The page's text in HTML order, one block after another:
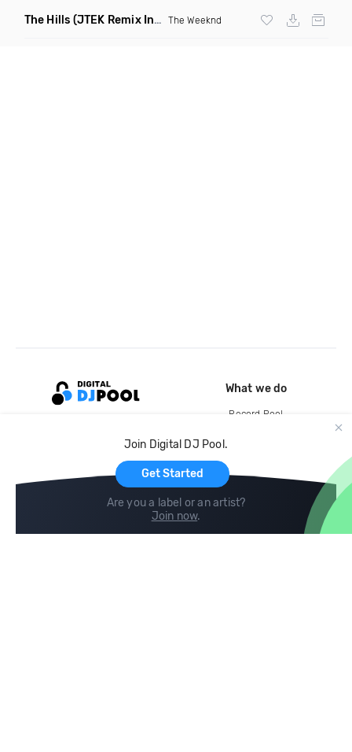
The Hills (JTEK Remix Intro Dirty) The Weeknd
Join Digital DJ Pool.
Get Started
Are you a label or an artist?
Join now.
What we do
Record Pool